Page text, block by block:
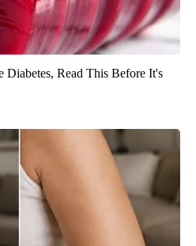
Read This Before It's